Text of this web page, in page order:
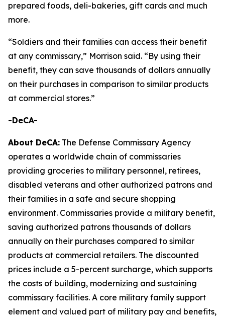
prepared foods, deli-bakeries, gift cards and much
more.
“Soldiers and their families can access their benefit
at any commissary,” Morrison said. “By using their
benefit, they can save thousands of dollars annually
on their purchases in comparison to similar products
at commercial stores.”
-DeCA-
About DeCA: The Defense Commissary Agency
operates a worldwide chain of commissaries
providing groceries to military personnel, retirees,
disabled veterans and other authorized patrons and
their families in a safe and secure shopping
environment. Commissaries provide a military benefit,
saving authorized patrons thousands of dollars
annually on their purchases compared to similar
products at commercial retailers. The discounted
prices include a 5-percent surcharge, which supports
the costs of building, modernizing and sustaining
commissary facilities. A core military family support
element and valued part of military pay and benefits,